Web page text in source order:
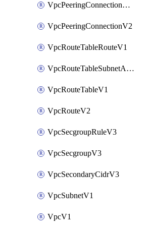
VpcPeeringConnectionAccepterV2
VpcPeeringConnectionV2
VpcRouteTableRouteV1
VpcRouteTableSubnetAssociateV1
VpcRouteTableV1
VpcRouteV2
VpcSecgroupRuleV3
VpcSecgroupV3
VpcSecondaryCidrV3
VpcSubnetV1
VpcV1